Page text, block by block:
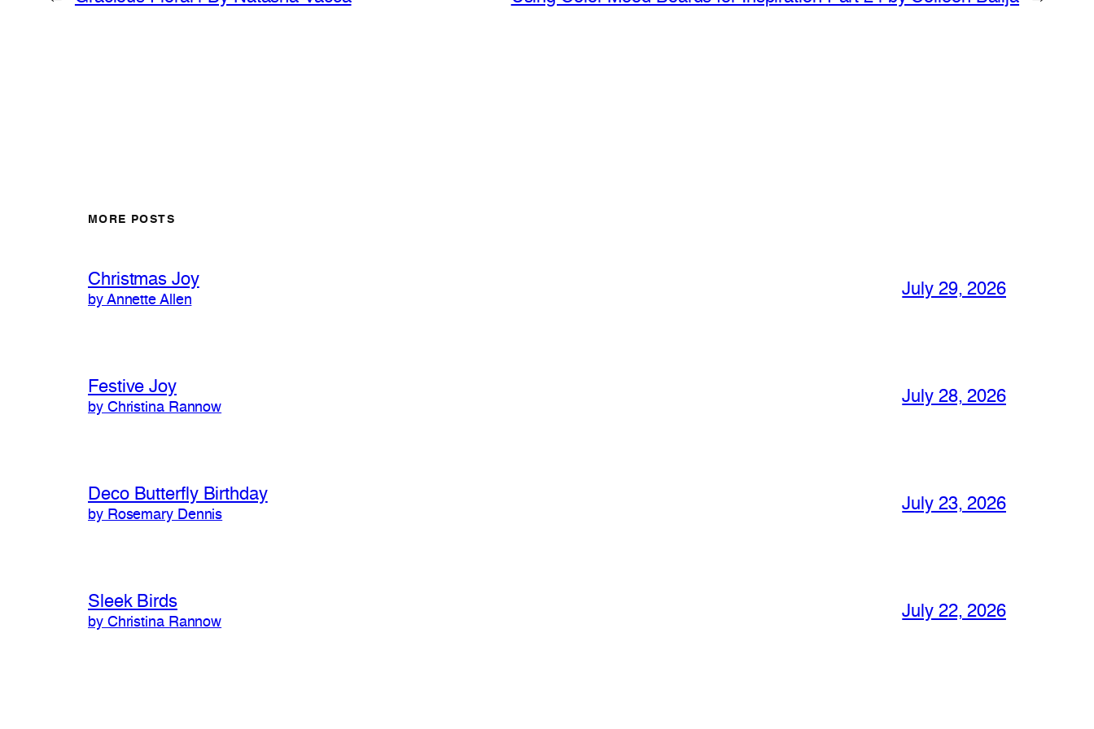
MORE POSTS
Christmas Joy
by Annette Allen
July 29, 2026
Festive Joy
by Christina Rannow
July 28, 2026
Deco Butterfly Birthday
by Rosemary Dennis
July 23, 2026
Sleek Birds
by Christina Rannow
July 22, 2026